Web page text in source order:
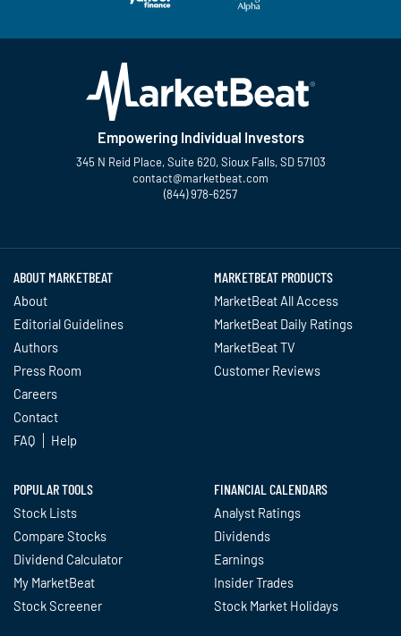
Empowering Individual Investors
345 N Reid Place, Suite 620, Sioux Falls, SD 57103
contact@marketbeat.com
(844) 978-6257
ABOUT MARKETBEAT
About
Editorial Guidelines
Authors
Press Room
Careers
Contact
FAQ
Help
MARKETBEAT PRODUCTS
MarketBeat All Access
MarketBeat Daily Ratings
MarketBeat TV
Customer Reviews
POPULAR TOOLS
Stock Lists
Compare Stocks
Dividend Calculator
My MarketBeat
Stock Screener
FINANCIAL CALENDARS
Analyst Ratings
Dividends
Earnings
Insider Trades
Stock Market Holidays